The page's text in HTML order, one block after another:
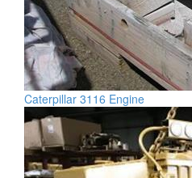
Caterpillar 3116 Engine